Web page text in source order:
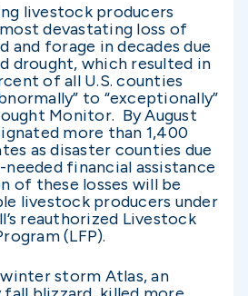
livestock producers
devastating loss of
and forage in decades due
drought, which resulted in
of all U.S. counties
to “exceptionally”
Monitor. By August
more than 1,400
as disaster counties due
financial assistance
of these losses will be
livestock producers under
reauthorized Livestock
(LFP).
storm Atlas, an